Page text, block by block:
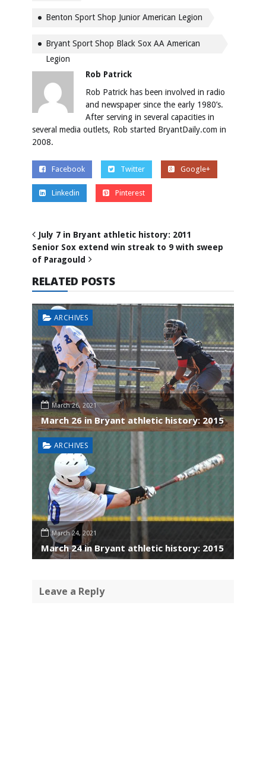
Benton Sport Shop Junior American Legion
Bryant Sport Shop Black Sox AA American
Legion
Rob Patrick
Rob Patrick has been involved in radio
and newspaper since the early 1980’s.
After serving in several capacities in
several media outlets, Rob started BryantDaily.com in
2008.
Facebook Twitter Google+
Linkedin Pinterest
July 7 in Bryant athletic history: 2011
Senior Sox extend win streak to 9 with sweep
of Paragould
RELATED POSTS
ARCHIVES
March 26, 2021
March 26 in Bryant athletic history: 2015
ARCHIVES
March 24, 2021
March 24 in Bryant athletic history: 2015
Leave a Reply